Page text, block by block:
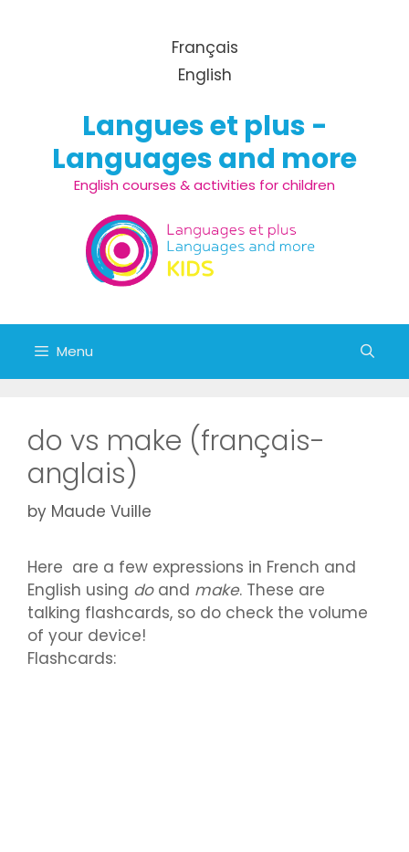
Français
English
Langues et plus -
Languages and more
English courses & activities for children
Menu
do vs make (français-
anglais)
by Maude Vuille
Here are a few expressions in French and
English using doand make. These are
talking flashcards, so do check the volume
of your device!
Flashcards: